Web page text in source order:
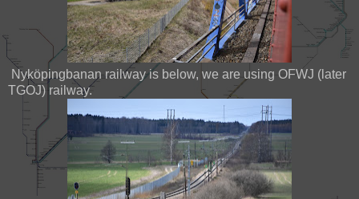
Nyköpingbanan railway is below, we are using OFWJ (later
TGOJ) railway.